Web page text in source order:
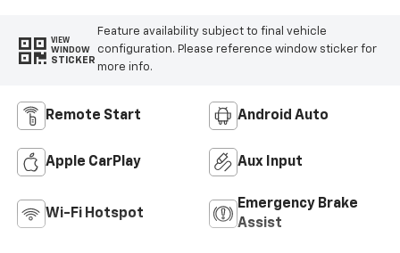
VIEW
WINDOW
STICKER
Feature availability subject to final vehicle
configuration. Please reference window sticker for
more info.
Remote Start Android Auto
Apple CarPlay Aux Input
Wi-Fi Hotspot
Emergency Brake
Assist